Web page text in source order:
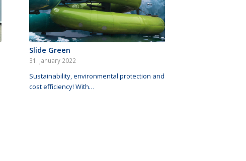
Slide Green
31. January 2022
Sustainability, environmental protection and
cost efficiency! With…